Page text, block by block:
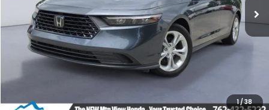
1/38
Less
Internet Price:
$20,900
Processing Fee:
+$799
Sale Price:
$21,699